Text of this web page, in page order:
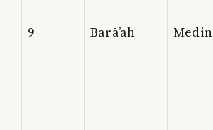
9 Barā’ah